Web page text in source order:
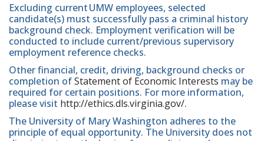
Excluding current UMW employees, selected
candidate(s) must successfully pass a criminal history
background check. Employment verification will be
conducted to include current/previous supervisory
employment reference checks.
Other financial, credit, driving, background checks or
completion ofStatement of Economic Interests may be
required for certain positions. For more information,
please visit http://ethics.dls.virginia.gov/.
The University of Mary Washington adheres to the
principle of equal opportunity. The University does not